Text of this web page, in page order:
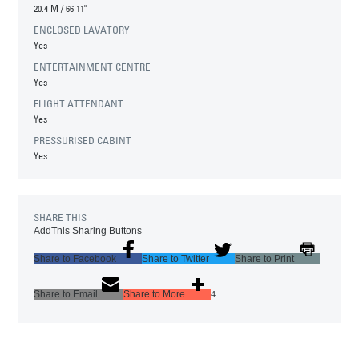
20.4 M/66'11"
ENCLOSED LAVATORY
Yes
ENTERTAINMENT CENTRE
Yes
FLIGHT ATTENDANT
Yes
PRESSURISED CABINT
Yes
SHARE THIS
AddThis Sharing Buttons
Share to Facebook Share to Twitter Share to Print
Share to Email Share to More 4